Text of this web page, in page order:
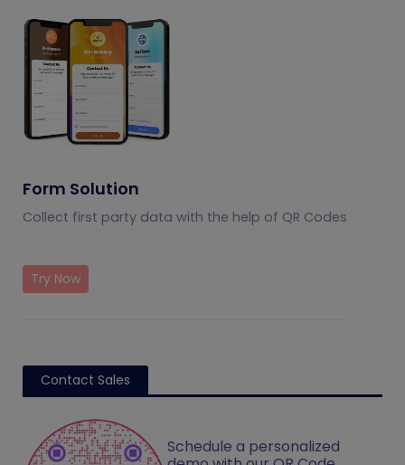
Form Solution
Collect first party data with the help of QR Codes
Try Now
Contact Sales
Schedule a personalized